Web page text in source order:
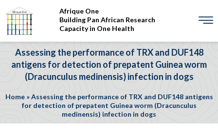
Afrique One
Building Pan African Research
Capacity in One Health
Assessing the performance of TRX and DUF148
antigens for detection of prepatent Guinea worm
(Dracunculus medinensis) infection in dogs
Home»Assessing the performance of TRX and DUF148 antigens
for detection of prepatent Guinea worm (Dracunculus
medinensis) infection in dogs